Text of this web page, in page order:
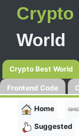
Crypto
World
Crypto Best World
Frontend Code
Home
Suggested